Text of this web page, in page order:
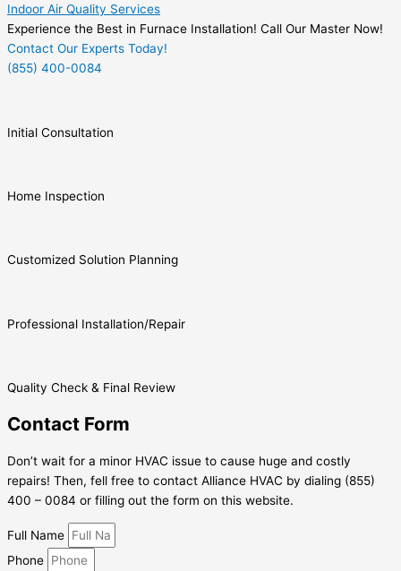
Indoor Air Quality Services
Experience the Best in Furnace Installation! Call Our Master Now!
Contact Our Experts Today!
(855) 400-0084
Initial Consultation
Home Inspection
Customized Solution Planning
Professional Installation/Repair
Quality Check & Final Review
Contact Form
Don’t wait for a minor HVAC issue to cause huge and costly
repairs! Then, fell free to contact Alliance HVAC by dialing (855)
400 – 0084 or filling out the form on this website.
Full Name
Phone